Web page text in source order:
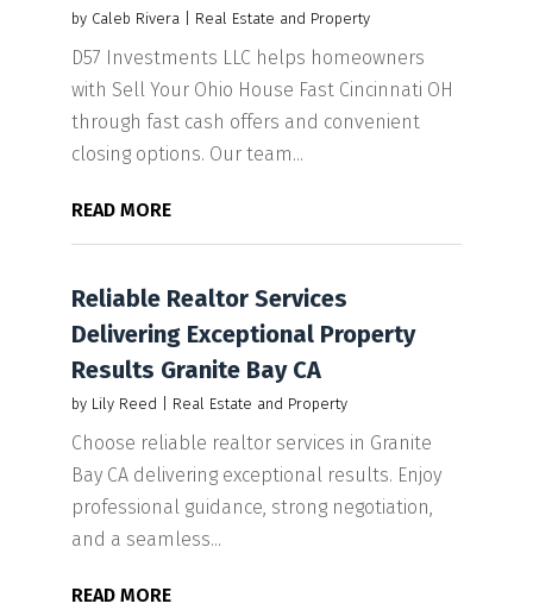
by Caleb Rivera| Real Estate and Property
D57 Investments LLC helps homeowners
with Sell Your Ohio House Fast Cincinnati OH
through fast cash offers and convenient
closing options. Our team...
READ MORE
Reliable Realtor Services
Delivering Exceptional Property
Results Granite Bay CA
by Lily Reed Real Estate and Property
Choose reliable realtor services in Granite
Bay CA delivering exceptional results. Enjoy
professional guidance, strong negotiation,
and a seamless...
READ MORE